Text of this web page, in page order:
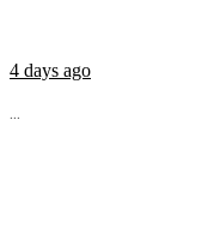
4 days ago
...